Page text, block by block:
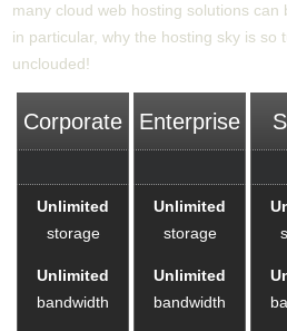
many cloud web hosting solutions can
in particular, why the hosting sky is so
unclouded!
Corporate Enterprise
Unlimited
storage
Unlimited
storage
Unlimited
bandwidth
Unlimited
bandwidth